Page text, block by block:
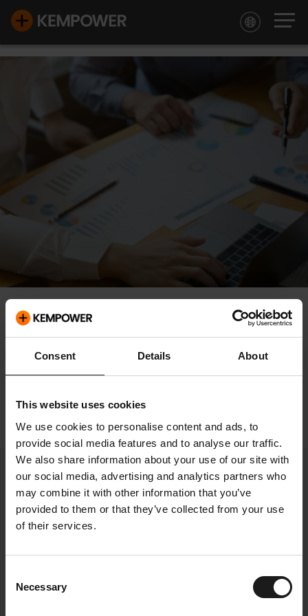
Consent Details About
This website uses cookies
We use cookies to personalise content and ads, to
provide social media features and to analyse our traffic.
We also share information about your use of our site with
our social media, advertising and analytics partners who
may combine it with other information that you’ve
provided to them or that they’ve collected from your use
of their services.
Selection
Necessary
Investment
Growth strategy and
sustainability
Select page
Growth strategy